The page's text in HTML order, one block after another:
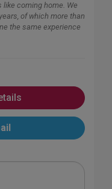
coming home. We
of which more than
the same experience